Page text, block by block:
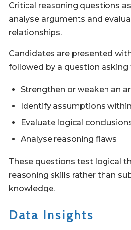
Critical reasoning questions
analyse arguments and
relationships.
Candidates are presented
followed by a question asking
Strengthen or weaken an
Identify assumptions
Evaluate logical
Analyse reasoning flaws
These questions test logical
reasoning skills rather than
knowledge.
Data Insights